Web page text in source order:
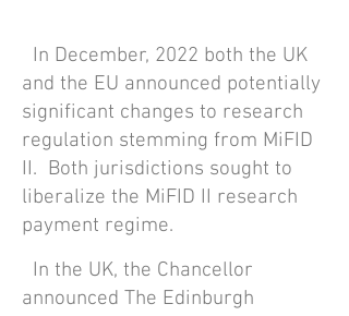
In December, 2022 both the UK
and the EU announced potentially
significant changes to research
regulation stemming from MiFID
II. Both jurisdictions sought to
liberalize the MiFID II research
payment regime.
In the UK, the Chancellor
announced The Edinburgh